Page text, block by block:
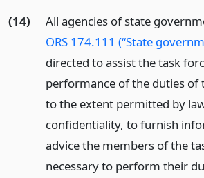
(14)
All agencies of state
ORS 174.111 (“State
directed to assist the task
performance of the duties of
to the extent permitted by
confidentiality, to furnish
advice the members of the
necessary to perform their